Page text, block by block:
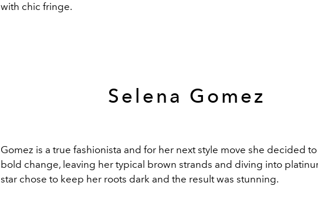
with chic fringe.
Selena Gomez
Gomez is a true fashionista and for her next style move she decided
bold change, leaving her typical brown strands and diving into
star chose to keep her roots dark and the result was stunning.